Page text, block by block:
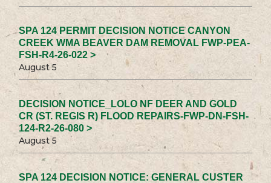
SPA 124 PERMIT DECISION NOTICE CANYON
CREEK WMA BEAVER DAM REMOVAL FWP-PEA-
FSH-R4-26-022 >
August 5
DECISION NOTICE_LOLO NF DEER AND GOLD
CR (ST. REGIS R) FLOOD REPAIRS-FWP-DN-FSH-
124-R2-26-080 >
August 5
SPA 124 DECISION NOTICE: GENERAL CUSTER